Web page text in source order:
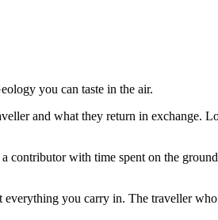
you can taste in the air.
and what they return in exchange.
with time spent on the
you carry in. The traveller